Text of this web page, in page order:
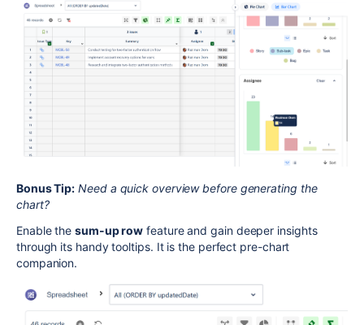
Bonus Tip: Need a quick overview before generating the
chart?
Enable thesum-up row feature and gain deeper insights
through its handy tooltips. It is the perfect pre-chart
companion.